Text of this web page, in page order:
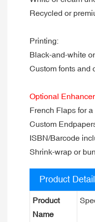
Recycled or
Printing:
Black-and-white
Custom fonts and
Optional
French Flaps for
Custom
ISBN/Barcode
Shrink-wrap or
Product
Product
Name